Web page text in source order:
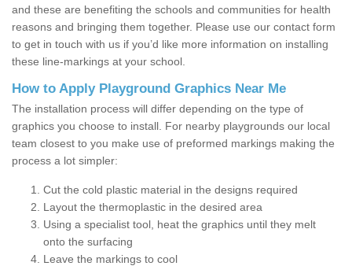
and these are benefiting the schools and communities for health
reasons and bringing them together. Please use our contact form
to get in touch with us if you’d like more information on installing
these line-markings at your school.
How to Apply Playground Graphics Near Me
The installation process will differ depending on the type of
graphics you choose to install. For nearby playgrounds our local
team closest to you make use of preformed markings making the
process a lot simpler:
Cut the cold plastic material in the designs required
Layout the thermoplastic in the desired area
Using a specialist tool, heat the graphics until they melt
onto the surfacing
Leave the markings to cool